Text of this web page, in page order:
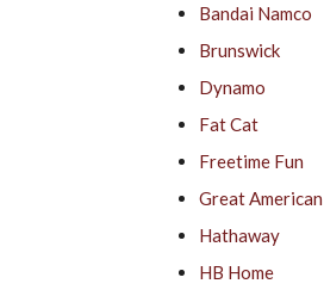
Bandai Namco
Brunswick
Dynamo
Fat Cat
Freetime Fun
Great American
Hathaway
HB Home